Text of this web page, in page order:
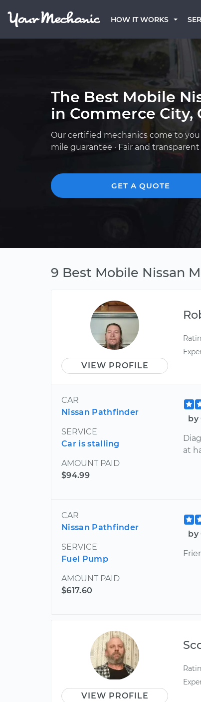
HOW IT WORKS
The Best Mobile
in Commerce City,
Our certified mechanics come to you
mile guarantee · Fair and
GET A QUOTE
9 Best Mobile Nissan
VIEW PROFILE
CAR
Nissan Pathfinder
SERVICE
Car is stalling
AMOUNT PAID
$94.99
by
at
CAR
Nissan Pathfinder
SERVICE
Fuel Pump
AMOUNT PAID
$617.60
by
VIEW PROFILE